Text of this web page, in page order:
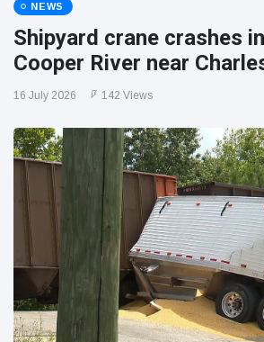
NEWS
Shipyard crane crashes
Cooper River near
16 July 2026 142 Views